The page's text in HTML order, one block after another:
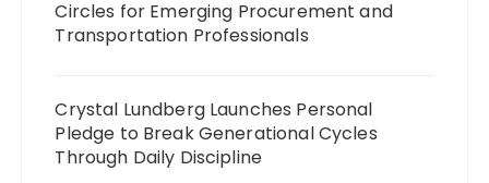
Circles for Emerging Procurement and
Transportation Professionals
Crystal Lundberg Launches Personal
Pledge to Break Generational Cycles
Through Daily Discipline